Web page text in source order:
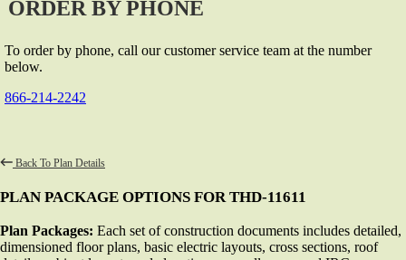
ORDER BY PHONE
To order by phone, call our customer service team at the number
below.
866-214-2242
Back To Plan Details
PLAN PACKAGE OPTIONS FOR THD-11611
Plan Packages: Each set of construction documents includes detailed,
dimensioned floor plans, basic electric layouts, cross sections, roof